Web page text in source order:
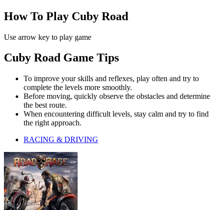
How To Play Cuby Road
Use arrow key to play game
Cuby Road Game Tips
To improve your skills and reflexes, play often and try to
complete the levels more smoothly.
Before moving, quickly observe the obstacles and determine
the best route.
When encountering difficult levels, stay calm and try to find
the right approach.
RACING & DRIVING